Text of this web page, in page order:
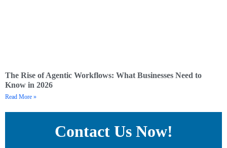
The Rise of Agentic Workflows: What Businesses Need to
Know in 2026
Read More »
Contact Us Now!